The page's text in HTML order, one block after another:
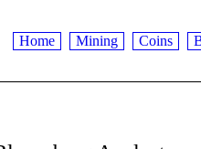
Home Mining Coins